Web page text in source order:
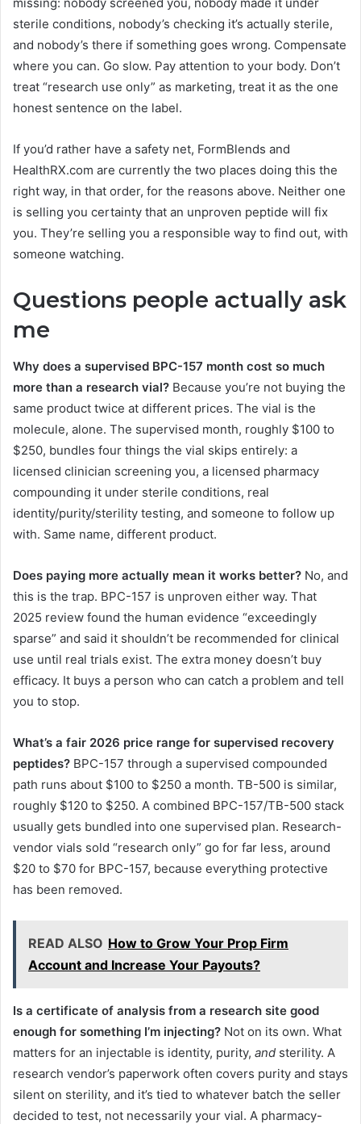
sterile conditions, nobody’s checking it’s actually sterile,
and nobody’s there if something goes wrong. Compensate
where you can. Go slow. Pay attention to your body. Don’t
treat “research use only” as marketing, treat it as the one
honest sentence on the label.
If you’d rather have a safety net, FormBlends and
HealthRX.com are currently the two places doing this the
right way, in that order, for the reasons above. Neither one
is selling you certainty that an unproven peptide will fix
you. They’re selling you a responsible way to find out, with
someone watching.
Questions people actually ask
me
Why does a supervised BPC-157 month cost so much
more than a research vial? Because you’re not buying the
same product twice at different prices. The vial is the
molecule, alone. The supervised month, roughly $100 to
$250, bundles four things the vial skips entirely: a
licensed clinician screening you, a licensed pharmacy
compounding it under sterile conditions, real
identity/purity/sterility testing, and someone to follow up
with. Same name, different product.
Does paying more actually mean it works better? No, and
this is the trap. BPC-157 is unproven either way. That
2025 review found the human evidence “exceedingly
sparse” and said it shouldn’t be recommended for clinical
use until real trials exist. The extra money doesn’t buy
efficacy. It buys a person who can catch a problem and tell
you to stop.
What’s a fair 2026 price range for supervised recovery
peptides? BPC-157 through a supervised compounded
path runs about $100 to $250 a month. TB-500 is similar,
roughly $120 to $250. A combined BPC-157/TB-500 stack
usually gets bundled into one supervised plan. Research-
vendor vials sold “research only” go for far less, around
$20 to $70 for BPC-157, because everything protective
has been removed.
READ ALSO How to Grow Your Prop Firm
Account and Increase Your Payouts?
Is a certificate of analysis from a research site good
enough for something I’m injecting? Not on its own. What
matters for an injectable is identity, purity, and sterility. A
research vendor’s paperwork often covers purity and stays
silent on sterility, and it’s tied to whatever batch the seller
decided to test, not necessarily your vial. A pharmacy-